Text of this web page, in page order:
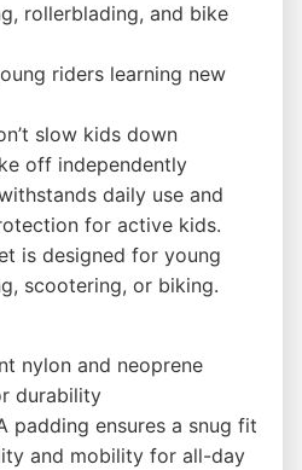
rollerblading, and bike
riders learning new
slow kids down
off independently
daily use and
for active kids.
is designed for young
scootering, or biking.
nylon and neoprene
durability
padding ensures a snug fit
and mobility for all-day